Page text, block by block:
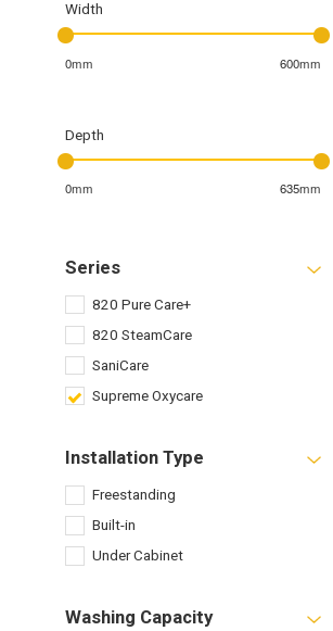
Width
0mm 600mm
Depth
0mm 635mm
Series
820 Pure Care+
820 SteamCare
SaniCare
Supreme Oxycare
Installation Type
Freestanding
Built-in
Under Cabinet
Washing Capacity